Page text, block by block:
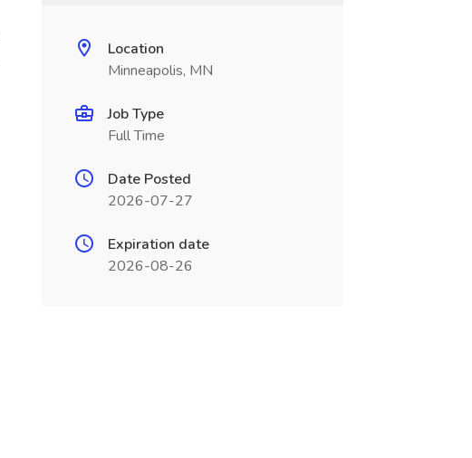
Location
Minneapolis, MN
Job Type
Full Time
Date Posted
2026-07-27
Expiration date
2026-08-26